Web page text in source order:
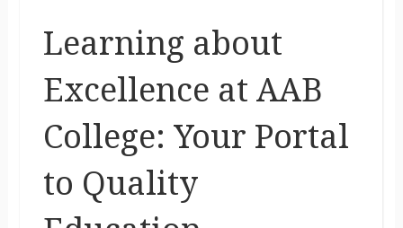
Learning about
Excellence at AAB
College: Your Portal
to Quality